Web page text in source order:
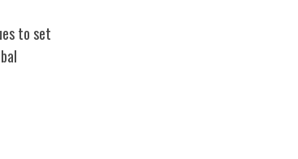
to set